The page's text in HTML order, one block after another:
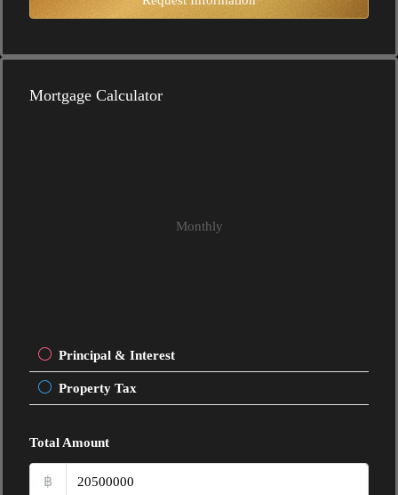
Mortgage Calculator
Monthly
Principal & Interest
Property Tax
Total Amount
฿